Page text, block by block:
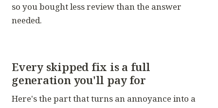
so you bought less review than the answer
needed.
Every skipped fix is a full
generation you'll pay for
Here's the part that turns an annoyance into a